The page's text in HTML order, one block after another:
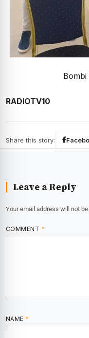
RADIOTV10
Share this story:
Leave a Reply
Your email address will not
COMMENT *
NAME *